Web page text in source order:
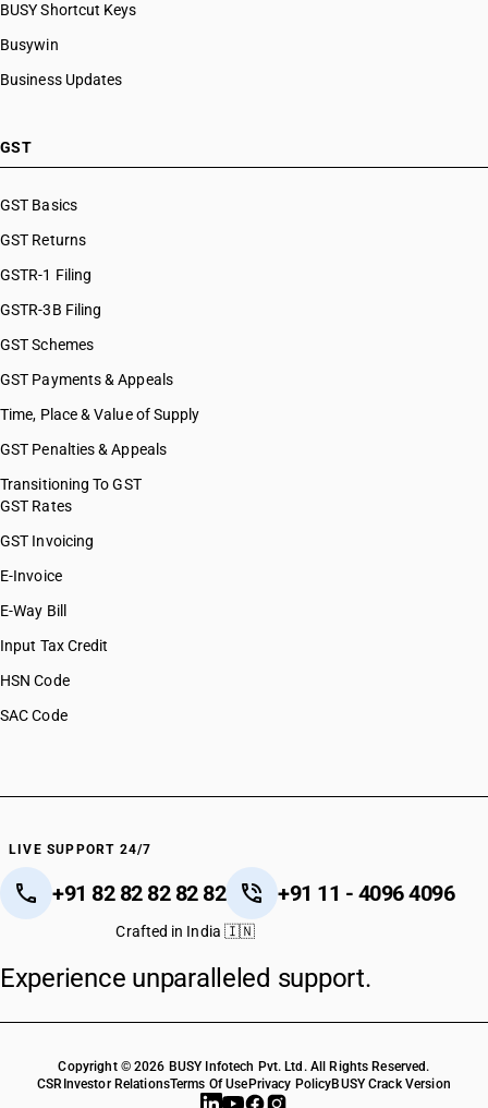
BUSY Shortcut Keys
Busywin
Business Updates
GST
GST Basics
GST Returns
GSTR-1 Filing
GSTR-3B Filing
GST Schemes
GST Payments & Appeals
Time, Place & Value of Supply
GST Penalties & Appeals
Transitioning To GST
GST Rates
GST Invoicing
E-Invoice
E-Way Bill
Input Tax Credit
HSN Code
SAC Code
LIVE SUPPORT 24/7
+91 82 82 82 82 82 +91 11 - 4096 4096
Crafted in India 🇮🇳
Experience unparalleled support.
Copyright © 2026 BUSY Infotech Pvt. Ltd. All Rights Reserved.
CSR Investor RelationsTerms Of Use Privacy PolicyBUSY Crack Version